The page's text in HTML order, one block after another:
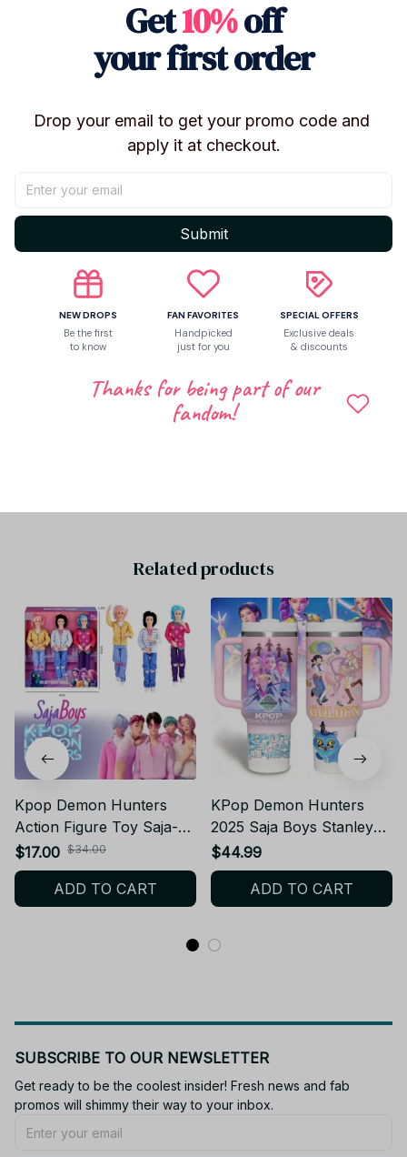
Package content: 1 pcs doll
Share to
Let customers speak for us
Related products
Kpop Demon Hunters
Action Figure Toy Saja-
Boys Doll
$17.00 $34.00
ADD TO CART
KPop Demon Hunters
2025 Saja Boys Stanley
Cup Tumbler_TL128
$44.99
ADD TO CART
Get10%off
your first order
Drop your email to get your promo code and
apply it at checkout.
Submit
NEW DROPS
Be the first
to know
FAN FAVORITES
Handpicked
just for you
SPECIAL OFFERS
Exclusive deals
& discounts
Thanks for being part of our
fandom!
SUBSCRIBE TO OUR NEWSLETTER
Get ready to be the coolest insider! Fresh news and fab
promos will shimmy their way to your inbox.